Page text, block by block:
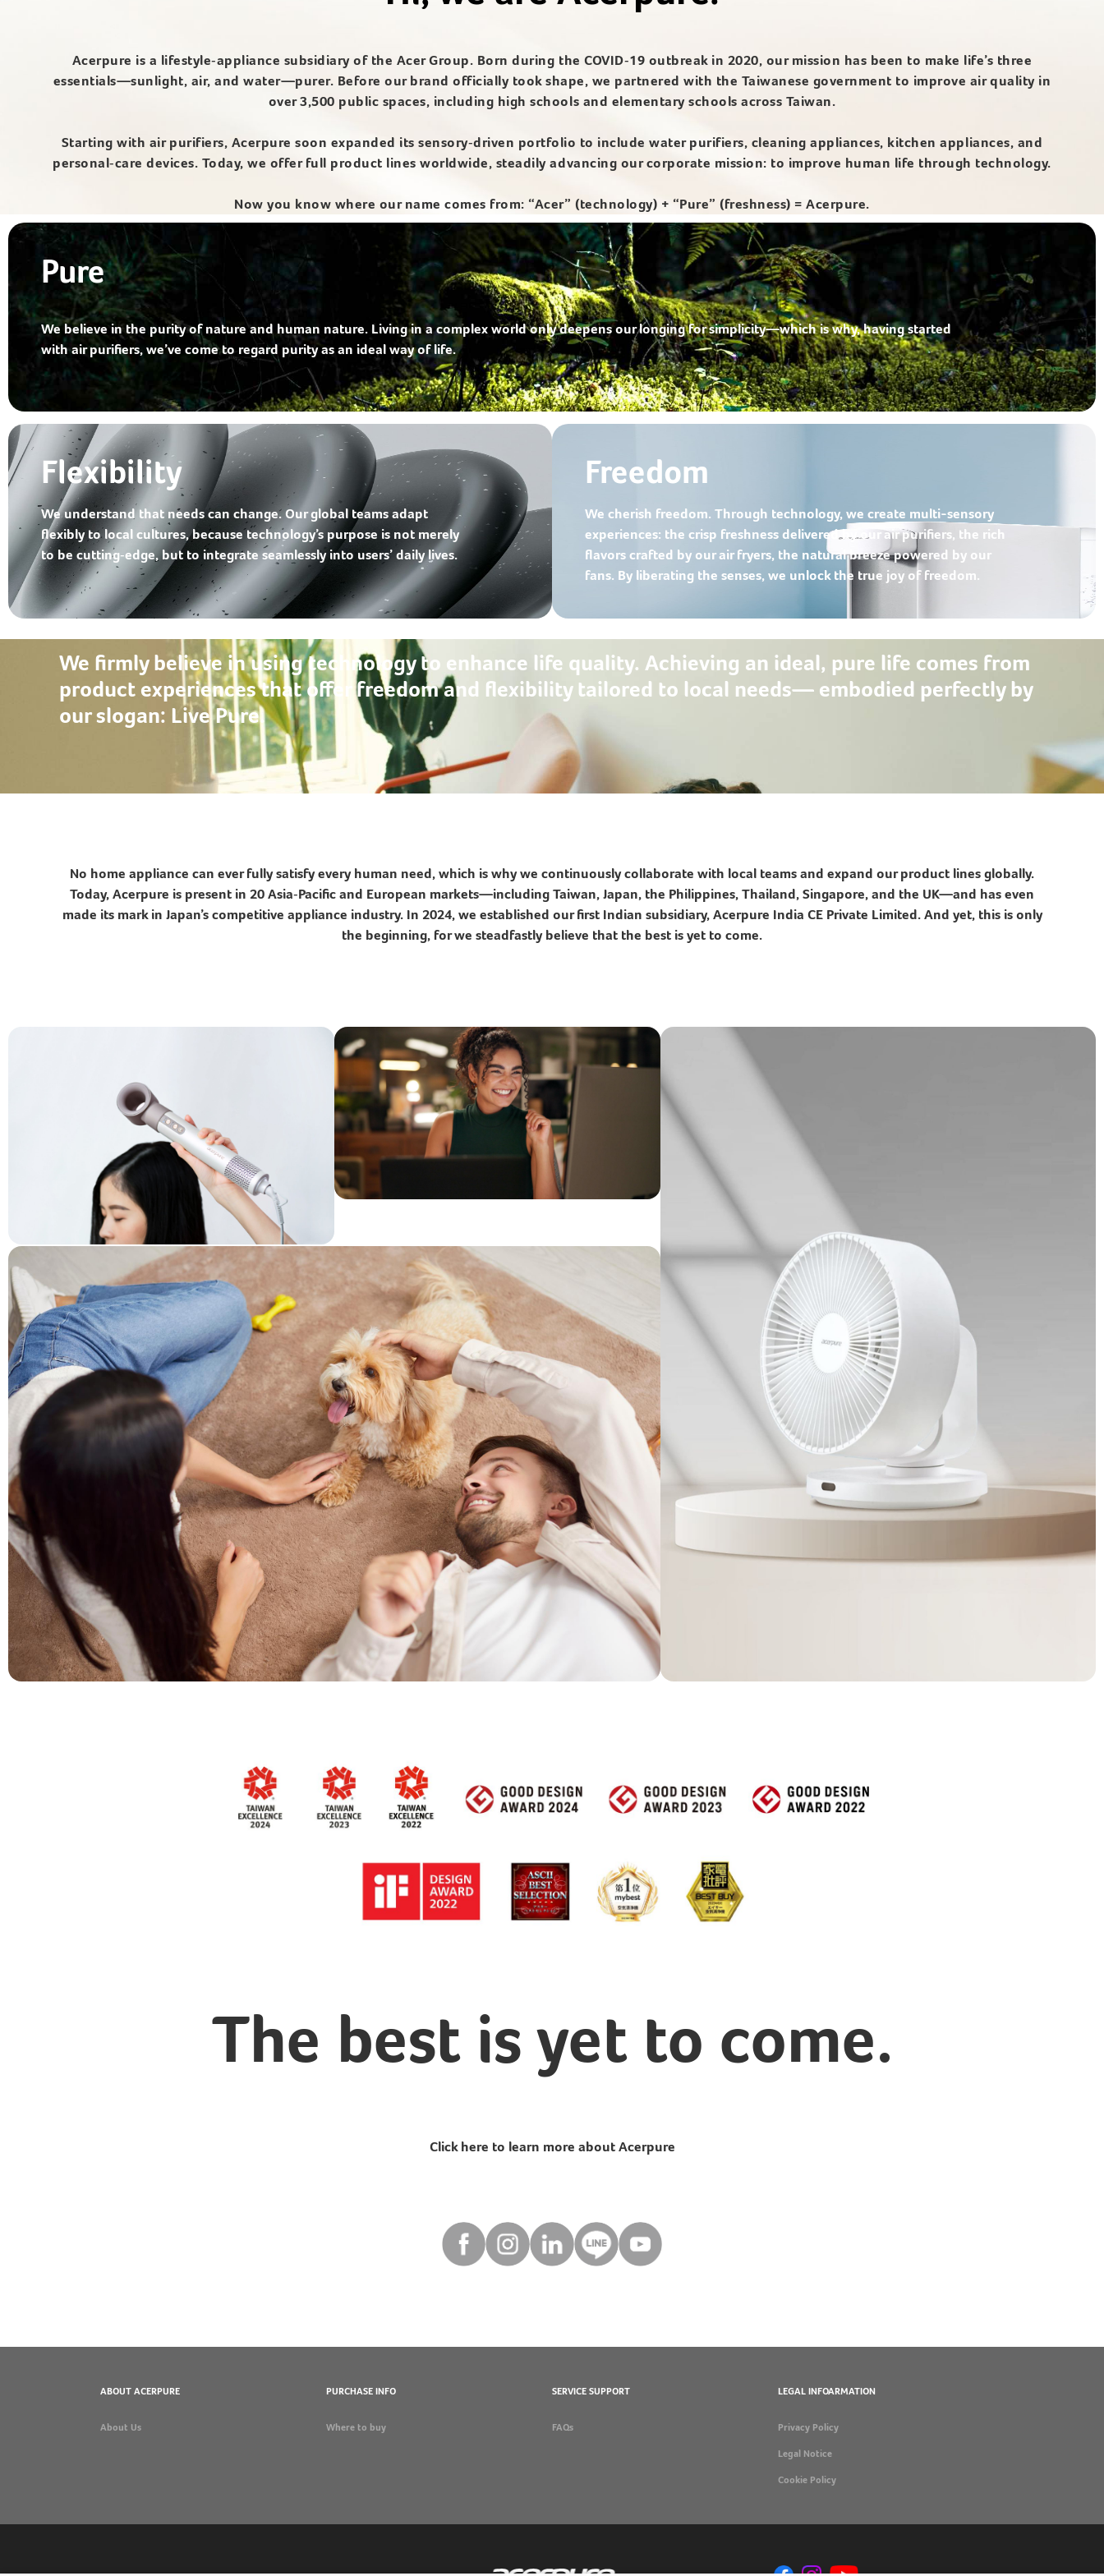
Acerpure is a lifestyle‑appliance subsidiary of the Acer Group. Born during the COVID‑19 outbreak in 2020, our mission has been to make life’s three
essentials—sunlight, air, and water—purer. Before our brand officially took shape, we partnered with the Taiwanese government to improve air quality in
over 3,500 public spaces, including high schools and elementary schools across Taiwan.
Starting with air purifiers, Acerpure soon expanded its sensory‑driven portfolio to include water purifiers, cleaning appliances, kitchen appliances, and
personal‑care devices. Today, we offer full product lines worldwide, steadily advancing our corporate mission: to improve human life through technology.
Now you know where our name comes from: “Acer” (technology) + “Pure” (freshness) = Acerpure.
Pure
We believe in the purity of nature and human nature. Living in a complex world only deepens our longing for simplicity—which is why, having started
with air purifiers, we’ve come to regard purity as an ideal way of life.
Flexibility
We understand that needs can change. Our global teams adapt
flexibly to local cultures, because technology’s purpose is not merely
to be cutting‑edge, but to integrate seamlessly into users’ daily lives.
Freedom
We cherish freedom. Through technology, we create multi-sensory
experiences: the crisp freshness delivered by our air purifiers, the rich
flavors crafted by our air fryers, the natural breeze powered by our
fans. By liberating the senses, we unlock the true joy of freedom.
We firmly believe in using technology to enhance life quality. Achieving an ideal, pure life comes from
product experiences that offer freedom and flexibility tailored to local needs— embodied perfectly by
our slogan: Live Pure.
No home appliance can ever fully satisfy every human need, which is why we continuously collaborate with local teams and expand our product lines globally.
Today, Acerpure is present in 20 Asia‑Pacific and European markets—including Taiwan, Japan, the Philippines, Thailand, Singapore, and the UK—and has even
made its mark in Japan’s competitive appliance industry. In 2024, we established our first Indian subsidiary, Acerpure India CE Private Limited. And yet, this is only
the beginning, for we steadfastly believe that the best is yet to come.
The best is yet to come.
Click here to learn more about Acerpure
ABOUT ACERPURE
About Us
PURCHASE INFO
Where to buy
SERVICE SUPPORT
FAQs
LEGAL INFOARMATION
Privacy Policy
Legal Notice
Cookie Policy